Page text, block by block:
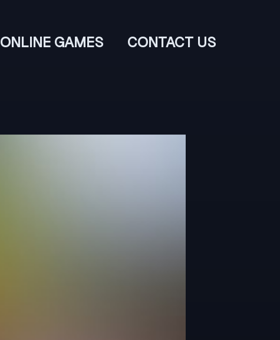
ONLINE GAMES CONTACT US